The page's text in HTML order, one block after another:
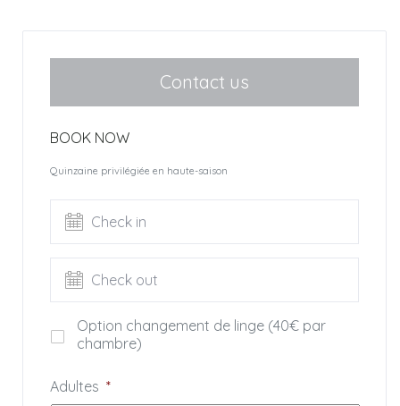
Groundfloor: huge living room with two living areas among
This room opens onto 2 furnished terrasse to be used in
west exposure.
dressing full bathroom bath and shower, separate toilet.
In the basement, laundry, washing machine and dryer.
– Bedroom (2) bed 160, mountain view, showerroom with
– Bedroom (3) bed 160, ocean and mountain view,
Contact us
BOOK NOW
Quinzaine privilégiée en haute-saison
Check in
Check out
Option changement de linge (40€ par
chambre)
Adultes *